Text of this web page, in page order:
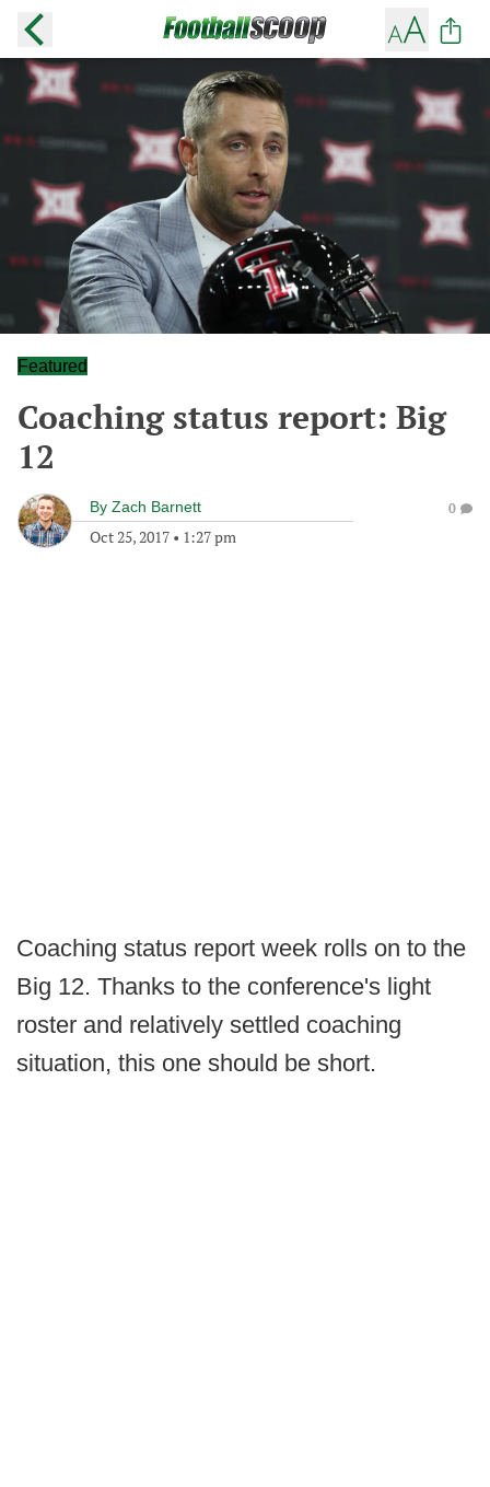
Featured
Coaching status report: Big
12
By Zach Barnett
Oct 25, 2017 • 1:27 pm
0
Coaching status report week rolls on to the
Big 12. Thanks to the conference's light
roster and relatively settled coaching
situation, this one should be short.